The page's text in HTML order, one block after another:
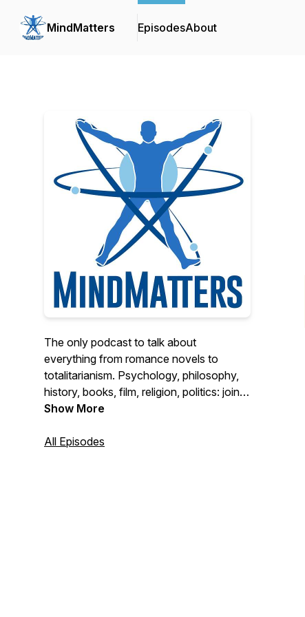
MindMatters EpisodesAbout
The only podcast to talk about
everything from romance novels to
totalitarianism. Psychology, philosophy,
history, books, film, religion, politics: join
hosts Harrison Koehli, Elan Martin, and
find anywhere else.
Show More
All Episodes